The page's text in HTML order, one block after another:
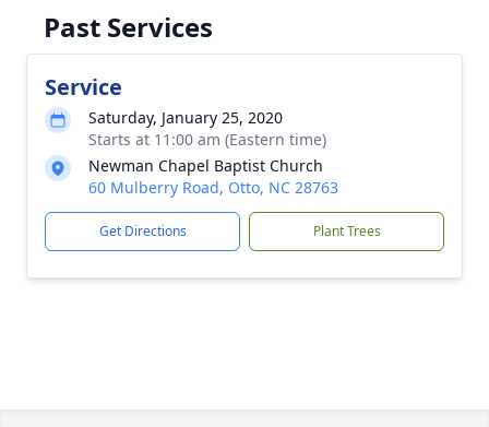
Past Services
Service
Saturday, January 25, 2020
Starts at 11:00 am (Eastern time)
Newman Chapel Baptist Church
60 Mulberry Road, Otto, NC 28763
Get Directions Plant Trees